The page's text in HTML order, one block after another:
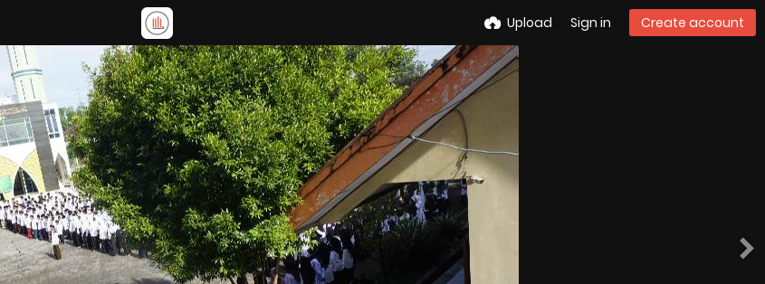
Upload Sign in Create account